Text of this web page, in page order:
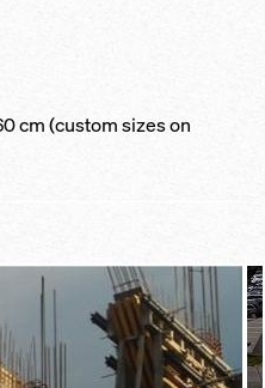
cm (custom sizes on